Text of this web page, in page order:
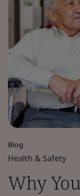
Blog
Health & Safety
Why